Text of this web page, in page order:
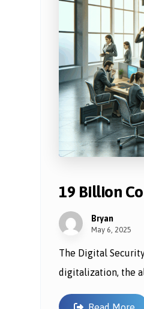
19 Billion
Bryan
May 6, 2025
The Digital
digitalization, the